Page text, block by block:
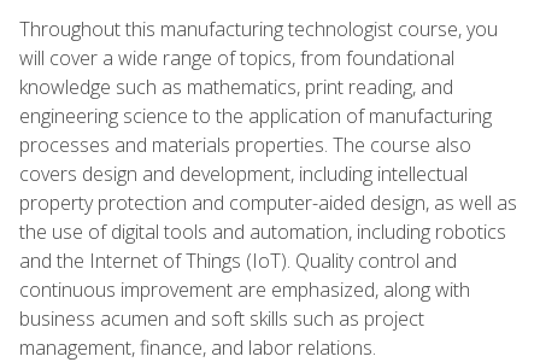
Throughout this manufacturing technologist course, you
will cover a wide range of topics, from foundational
knowledge such as mathematics, print reading, and
engineering science to the application of manufacturing
processes and materials properties. The course also
covers design and development, including intellectual
property protection and computer-aided design, as well as
the use of digital tools and automation, including robotics
and the Internet of Things (IoT). Quality control and
continuous improvement are emphasized, along with
business acumen and soft skills such as project
management, finance, and labor relations.